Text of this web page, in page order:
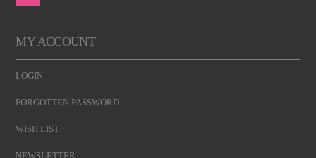
MY ACCOUNT
LOGIN
FORGOTTEN PASSWORD
WISH LIST
NEWSLETTER